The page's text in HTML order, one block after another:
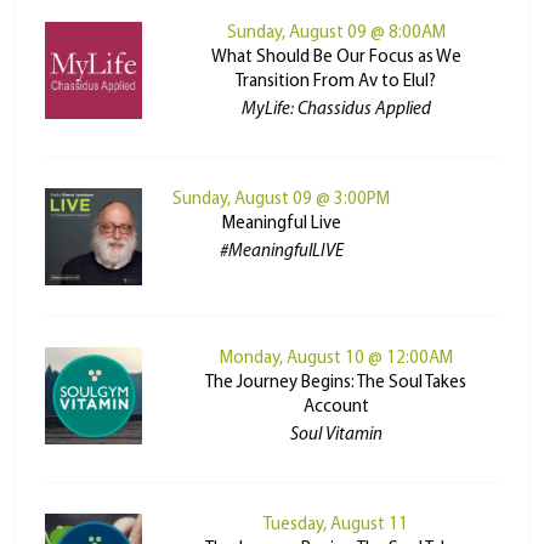
Sunday, August 09 @ 8:00AM
What Should Be Our Focus as We
Transition From Av to Elul?
MyLife: Chassidus Applied
Sunday, August 09 @ 3:00PM
Meaningful Live
#MeaningfulLIVE
Monday, August 10 @ 12:00AM
The Journey Begins: The Soul Takes
Account
Soul Vitamin
Tuesday, August 11